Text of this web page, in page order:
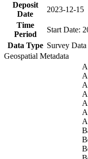
Deposit
Date
2023-12-15
Time
Period
Start Date:
Data Type Survey Data
Geospatial Metadata